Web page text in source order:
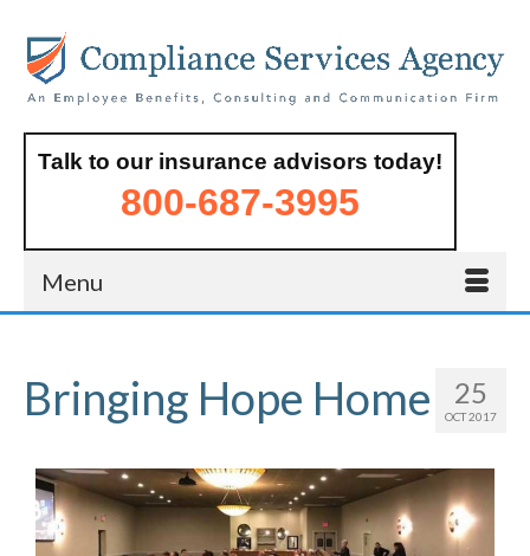
Talk to our insurance advisors today!
800-687-3995
Menu
25
OCT 2017
Bringing Hope Home